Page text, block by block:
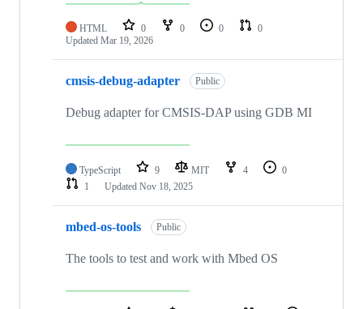
HTML 0 0 0
0
Updated Mar 19, 2026
cmsis-debug-adapter Public
Debug adapter for CMSIS-DAP using GDB MI
TypeScript 9 MIT 4
0
1
Updated Nov 18, 2025
mbed-os-tools Public
The tools to test and work with Mbed OS